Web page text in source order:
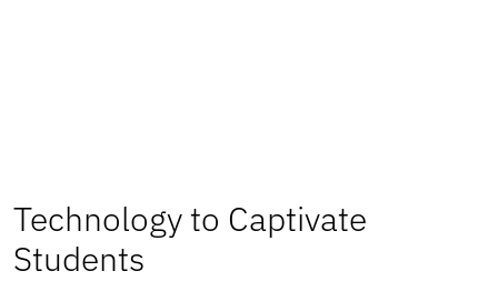
Technology to Captivate
Students